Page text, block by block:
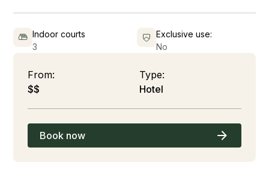
Indoor courts
3
Exclusive use:
No
From:
$$
Type:
Hotel
Book now